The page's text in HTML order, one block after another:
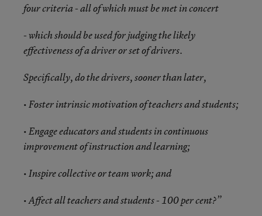
four criteria - all of which must be met in concert
- which should be used for judging the likely
effectiveness of a driver or set of drivers.
Specifically, do the drivers, sooner than later,
• Foster intrinsic motivation of teachers and students;
• Engage educators and students in continuous
improvement of instruction and learning;
• Inspire collective or team work; and
• Affect all teachers and students - 100 per cent?”